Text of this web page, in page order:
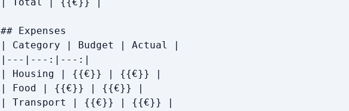
## Expenses
| Category | Budget | Actual |
|---|---:|---:|
| Housing | {{€}} | {{€}} |
| Food | {{€}} | {{€}} |
| Transport | {{€}} | {{€}} |